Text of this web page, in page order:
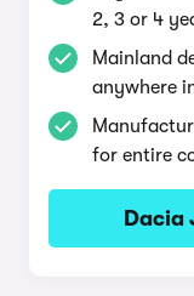
2, 3 or 4
Mainland
anywhere
for entire
Dacia